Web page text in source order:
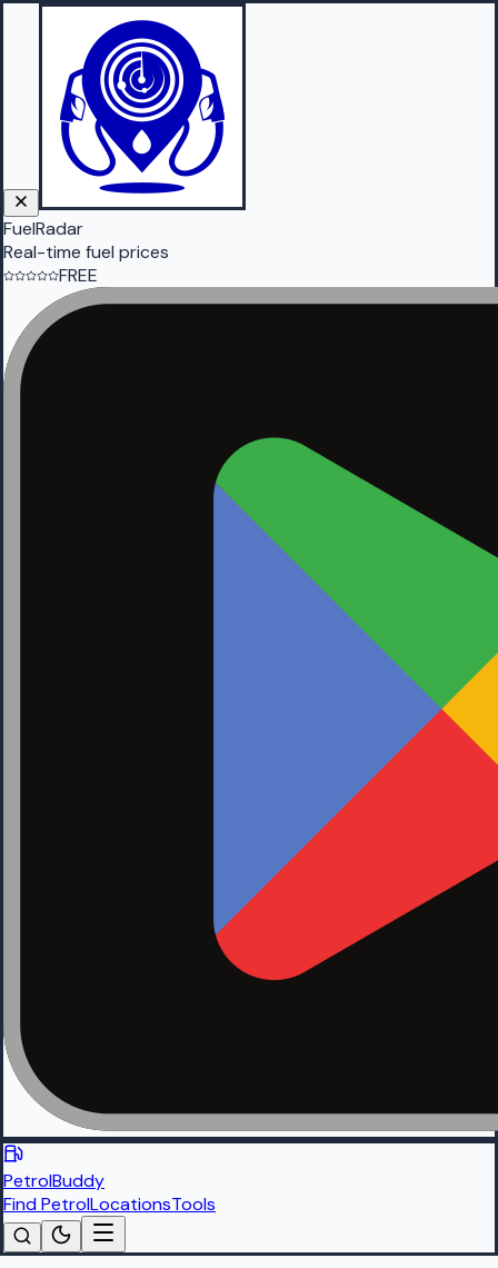
FuelRadar
Real-time fuel prices
FREE
PetrolBuddy
Find PetrolLocationsTools